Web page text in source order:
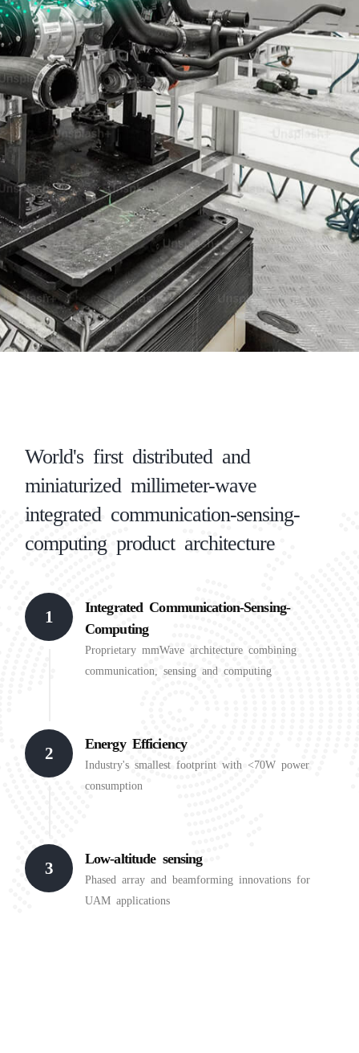
World's first distributed and
miniaturized millimeter-wave
integrated communication-sensing-
computing product architecture
1
Integrated Communication-Sensing-
Computing
Proprietary mmWave architecture combining
communication, sensing and computing
2 Energy Efficiency
Industry's smallest footprint with <70W power
consumption
3 Low-altitude sensing
Phased array and beamforming innovations for
UAM applications